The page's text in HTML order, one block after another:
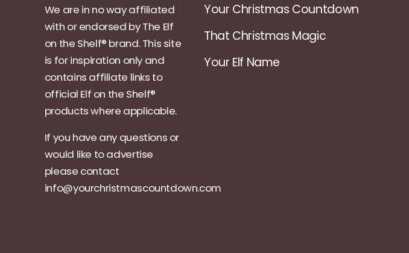
We are in no way affiliated
with or endorsed by The Elf
on the Shelf® brand. This site
is for inspiration only and
contains affiliate links to
official Elf on the Shelf®
products where applicable.
If you have any questions or
would like to advertise
please contact
info@yourchristmascountdown.com
Your Christmas Countdown
That Christmas Magic
Your Elf Name